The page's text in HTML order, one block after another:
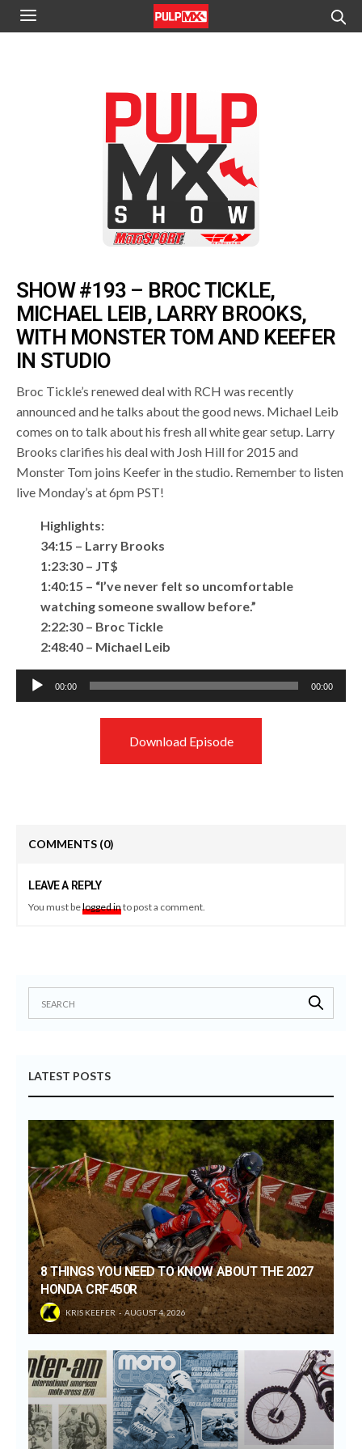
SHOW #193 – BROC TICKLE,
MICHAEL LEIB, LARRY BROOKS,
WITH MONSTER TOM AND KEEFER
IN STUDIO
Broc Tickle’s renewed deal with RCH was recently
announced and he talks about the good news. Michael Leib
comes on to talk about his fresh all white gear setup. Larry
Brooks clarifies his deal with Josh Hill for 2015 and
Monster Tom joins Keefer in the studio. Remember to listen
live Monday’s at 6pm PST!
Highlights:
34:15 – Larry Brooks
1:23:30 – JT$
1:40:15 – “I’ve never felt so uncomfortable
watching someone swallow before.”
2:22:30 – Broc Tickle
2:48:40 – Michael Leib
Audio
Player
00:00 00:00
Download Episode
COMMENTS (0)
LEAVE A REPLY
You must belogged into post a comment.
LATEST POSTS
8 THINGS YOU NEED TO KNOW ABOUT THE 2027
HONDA CRF450R
KRIS KEEFER AUGUST 4, 2026